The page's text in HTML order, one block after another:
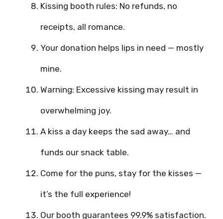
Kissing booth rules: No refunds, no
receipts, all romance.
Your donation helps lips in need — mostly
mine.
Warning: Excessive kissing may result in
overwhelming joy.
A kiss a day keeps the sad away… and
funds our snack table.
Come for the puns, stay for the kisses —
it’s the full experience!
Our booth guarantees 99.9% satisfaction.